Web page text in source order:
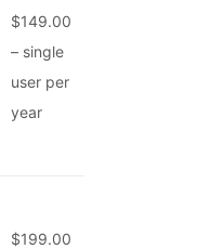
$149.00
– single
user per
year
$199.00